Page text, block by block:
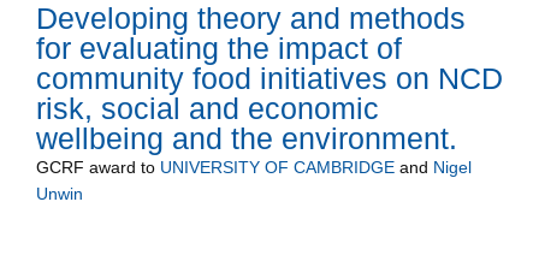
Developing theory and methods
for evaluating the impact of
community food initiatives on NCD
risk, social and economic
wellbeing and the environment.
GCRF award to UNIVERSITY OF CAMBRIDGE and Nigel
Unwin